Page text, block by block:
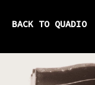
BACK TO QUADIO